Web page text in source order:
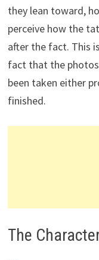
they lean toward,
perceive how the
after the fact. This
fact that the
been taken either
finished.
The